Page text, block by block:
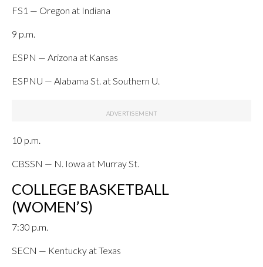
FS1 — Oregon at Indiana
9 p.m.
ESPN — Arizona at Kansas
ESPNU — Alabama St. at Southern U.
10 p.m.
CBSSN — N. Iowa at Murray St.
COLLEGE BASKETBALL
(WOMEN’S)
7:30 p.m.
SECN — Kentucky at Texas